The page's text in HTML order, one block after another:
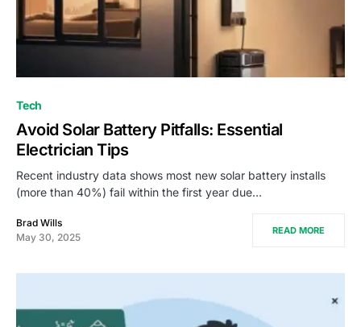
Tech
Avoid Solar Battery Pitfalls: Essential
Electrician Tips
Recent industry data shows most new solar battery installs
(more than 40%) fail within the first year due…
Brad Wills
May 30, 2025
READ MORE